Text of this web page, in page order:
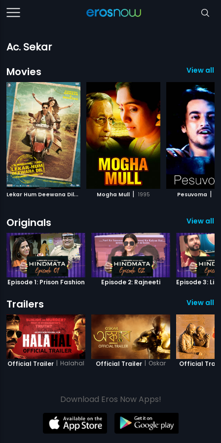
Ac. Sekar
Movies
View all
L
ekar Hum Deewana Dil| Mogha Mull | 1995 Pesuvoma |
Originals View all
Episode 1: Prison Fashion Episode 2: Rajneeti
Trailers View all
Official Trailer | Halahal Official Trailer | Oskar Official
Download Eros Now Apps!